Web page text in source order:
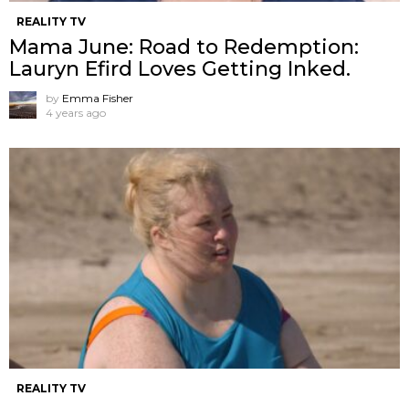
REALITY TV
Mama June: Road to Redemption:
Lauryn Efird Loves Getting Inked.
by Emma Fisher
4 years ago
REALITY TV